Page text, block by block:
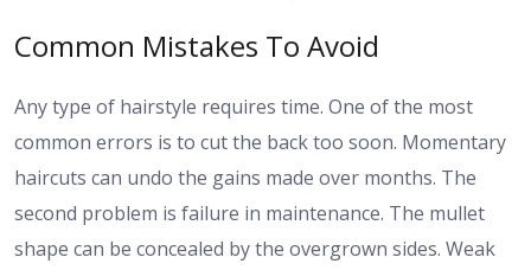
Common Mistakes To Avoid
Any type of hairstyle requires time. One of the most
common errors is to cut the back too soon. Momentary
haircuts can undo the gains made over months. The
second problem is failure in maintenance. The mullet
shape can be concealed by the overgrown sides. Weak